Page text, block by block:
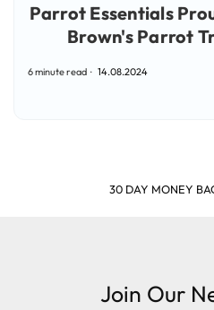
Parrot Essentials
Brown's Parrot
6 minute read 14.08.2024
SHOP &
Join Our